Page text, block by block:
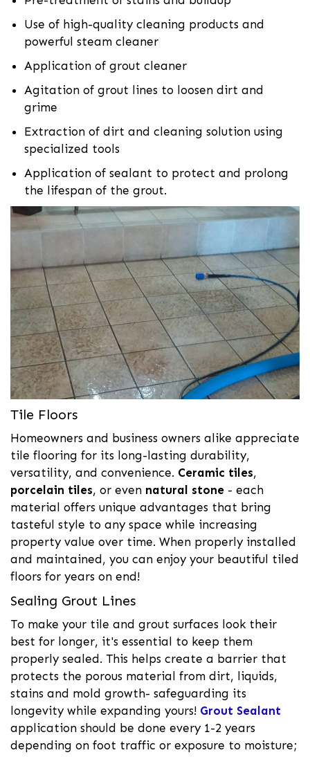
Use of high-quality cleaning products and
powerful steam cleaner
Application of grout cleaner
Agitation of grout lines to loosen dirt and
grime
Extraction of dirt and cleaning solution using
specialized tools
Application of sealant to protect and prolong
the lifespan of the grout.
Tile Floors
Homeowners and business owners alike appreciate
tile flooring for its long-lasting durability,
versatility, and convenience. Ceramic tiles,
porcelain tiles, or even natural stone - each
material offers unique advantages that bring
tasteful style to any space while increasing
property value over time. When properly installed
and maintained, you can enjoy your beautiful tiled
floors for years on end!
Sealing Grout Lines
To make your tile and grout surfaces look their
best for longer, it's essential to keep them
properly sealed. This helps create a barrier that
protects the porous material from dirt, liquids,
stains and mold growth- safeguarding its
longevity while expanding yours! Grout Sealant
application should be done every 1-2 years
depending on foot traffic or exposure to moisture;